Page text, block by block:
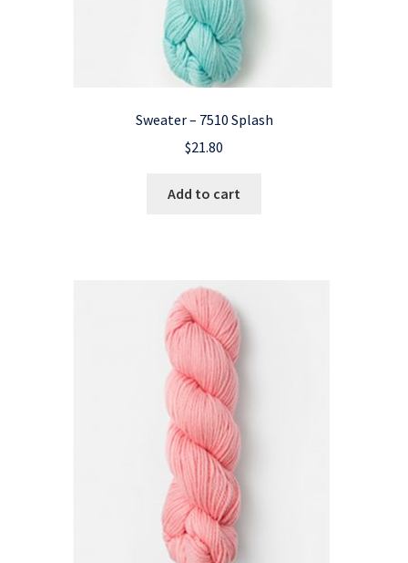
Sweater – 7510 Splash
$21.80
Add to cart